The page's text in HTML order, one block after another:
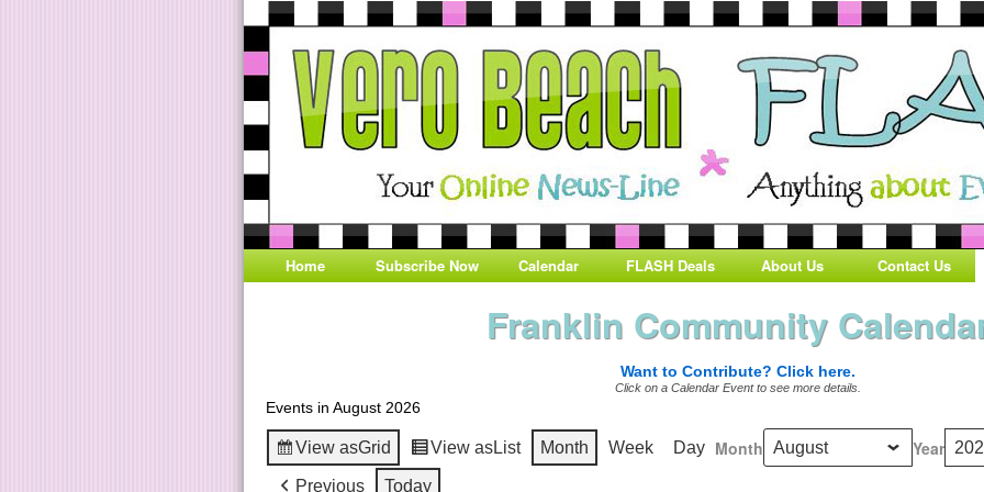
Home Subscribe Now Calendar FLASH Deals About Us Contact Us
Franklin Community
Want to Contribute? Click here.
Click on a Calendar Event to see more details.
Events in August 2026
View asGrid View asList Month Week Day Month Year
Previous Today